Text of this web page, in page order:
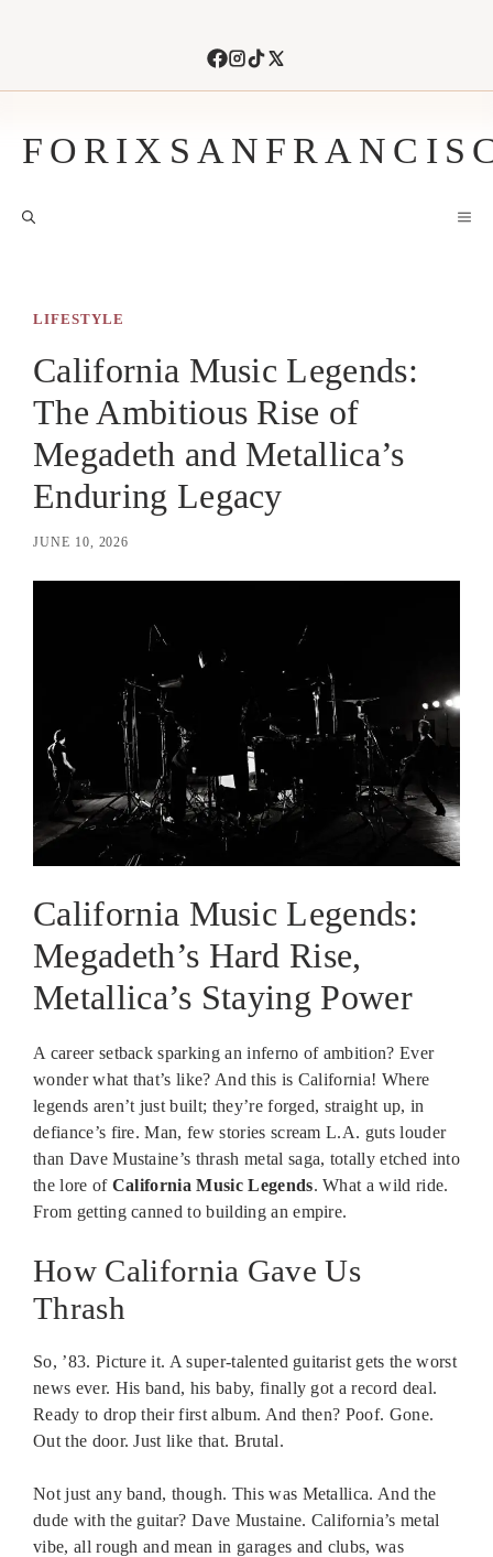
LIFESTYLE
California Music Legends:
The Ambitious Rise of
Megadeth and Metallica’s
Enduring Legacy
JUNE 10, 2026
California Music Legends:
Megadeth’s Hard Rise,
Metallica’s Staying Power
A career setback sparking an inferno of ambition? Ever
wonder what that’s like? And this is California! Where
legends aren’t just built; they’re forged, straight up, in
defiance’s fire. Man, few stories scream L.A. guts louder
than Dave Mustaine’s thrash metal saga, totally etched into
the lore of California Music Legends. What a wild ride.
From getting canned to building an empire.
How California Gave Us
Thrash
So, ’83. Picture it. A super-talented guitarist gets the worst
news ever. His band, his baby, finally got a record deal.
Ready to drop their first album. And then? Poof. Gone.
Out the door. Just like that. Brutal.
Not just any band, though. This was Metallica. And the
dude with the guitar? Dave Mustaine. California’s metal
vibe, all rough and mean in garages and clubs, was